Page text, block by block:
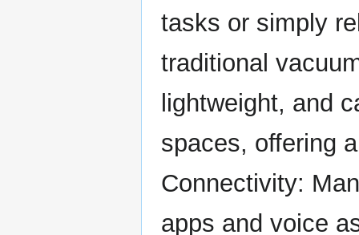
tasks or simply
traditional
lightweight, and
spaces, offering
Connectivity:
apps and voice